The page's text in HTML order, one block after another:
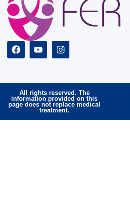
All rights reserved. The
information provided on this
page does not replace medical
treatment.